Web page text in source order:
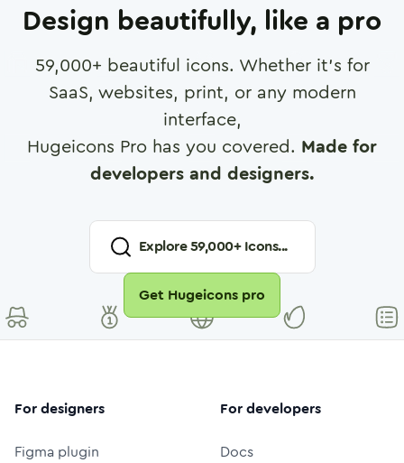
Design beautifully, like a pro
59,000+ beautiful icons. Whether it's for
SaaS, websites, print, or any modern
interface,
Hugeicons Pro has you covered. Made for
developers and designers.
Explore59,000+ Icons...
Get Hugeicons pro
For designers
Figma plugin
For developers
Docs